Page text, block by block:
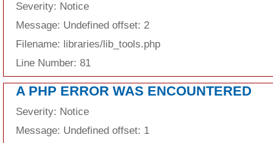
Severity: Notice
Message: Undefined offset: 2
Filename: libraries/lib_tools.php
Line Number: 81
A PHP ERROR WAS ENCOUNTERED
Severity: Notice
Message: Undefined offset: 1